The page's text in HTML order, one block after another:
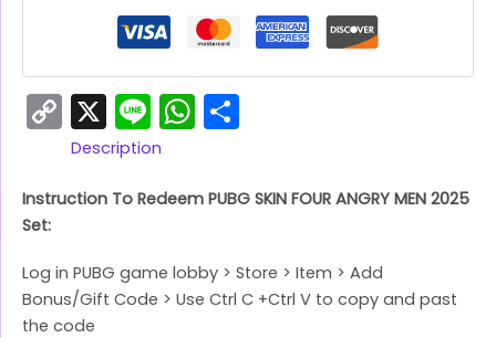
Copy
Link
X LineWhatsApp
Description
Instruction To Redeem PUBG SKIN FOUR ANGRY MEN 2025
Set:
Log in PUBG game lobby > Store > Item > Add
Bonus/Gift Code > Use Ctrl C +Ctrl V to copy and past
the code